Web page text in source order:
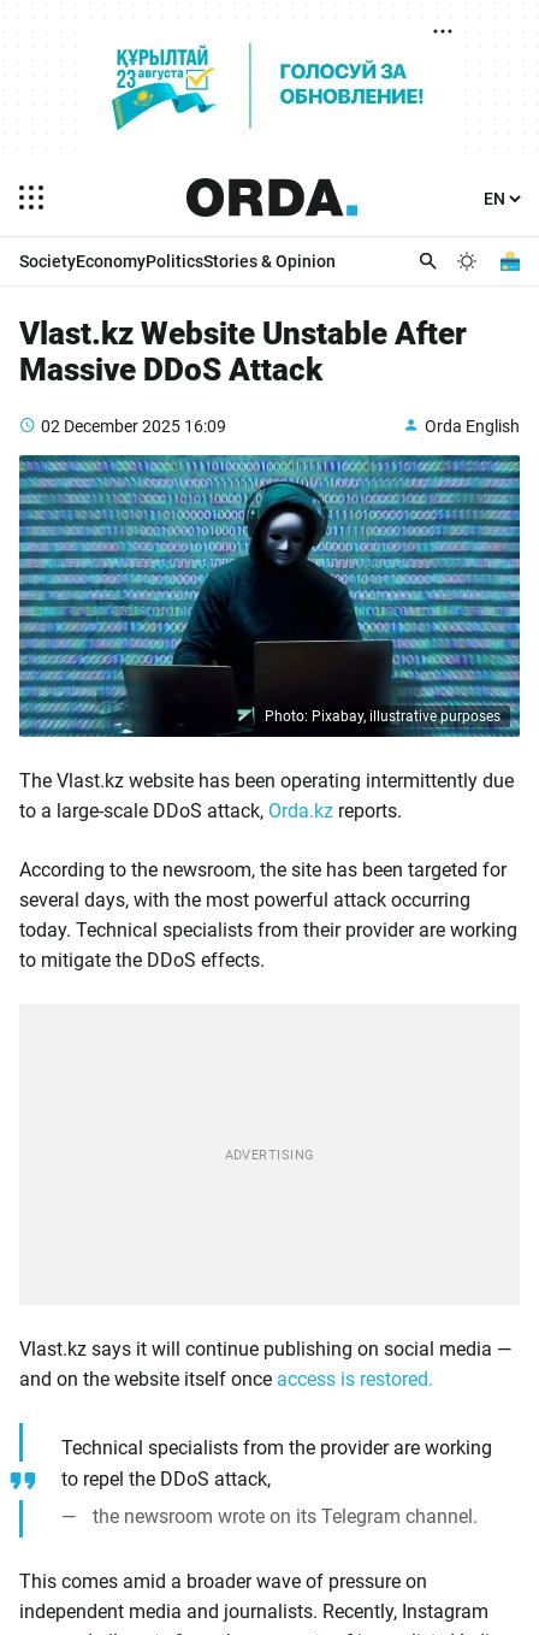
SocietyEconomyPoliticsStories & Opinion
Vlast.kz Website Unstable After
Massive DDoS Attack
02 December 2025 16:09 Orda English
Photo: Pixabay, illustrative purposes
The Vlast.kz website has been operating intermittently due
to a large-scale DDoS attack, Orda.kz reports.
According to the newsroom, the site has been targeted for
several days, with the most powerful attack occurring
today. Technical specialists from their provider are working
to mitigate the DDoS effects.
Vlast.kz says it will continue publishing on social media —
and on the website itself once access is restored.
Technical specialists from the provider are working
to repel the DDoS attack,
the newsroom wrote on its Telegram channel.
This comes amid a broader wave of pressure on
independent media and journalists. Recently, Instagram